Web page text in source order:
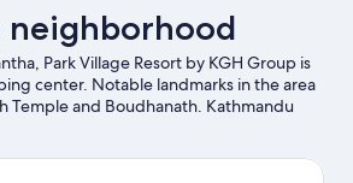
Park Village Resort by KGH Group is
center. Notable landmarks in the area
Temple and Boudhanath. Kathmandu
are also worth visiting. Relax and
biking and hiking/biking trails nearby.